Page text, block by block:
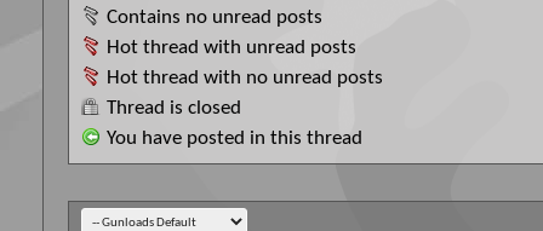
Contains no unread posts
Hot thread with unread posts
Hot thread with no unread posts
Thread is closed
You have posted in this thread